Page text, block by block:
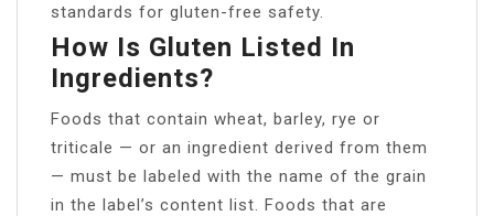
standards for gluten-free safety.
How Is Gluten Listed In
Ingredients?
Foods that contain wheat, barley, rye or
triticale — or an ingredient derived from them
— must be labeled with the name of the grain
in the label’s content list. Foods that are